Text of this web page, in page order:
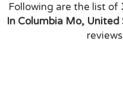
Following are the list of
In Columbia Mo, United